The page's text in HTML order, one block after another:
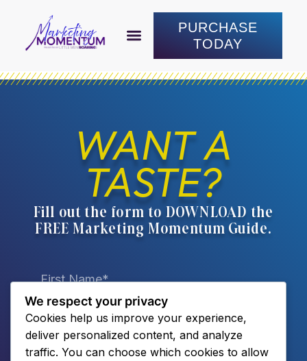
PURCHASE
TODAY
WANT A
TASTE?
Fill out the form to DOWNLOAD the
FREE Marketing Momentum Guide.
We respect your privacy
Cookies help us improve your experience,
deliver personalized content, and analyze
traffic. You can choose which cookies to allow